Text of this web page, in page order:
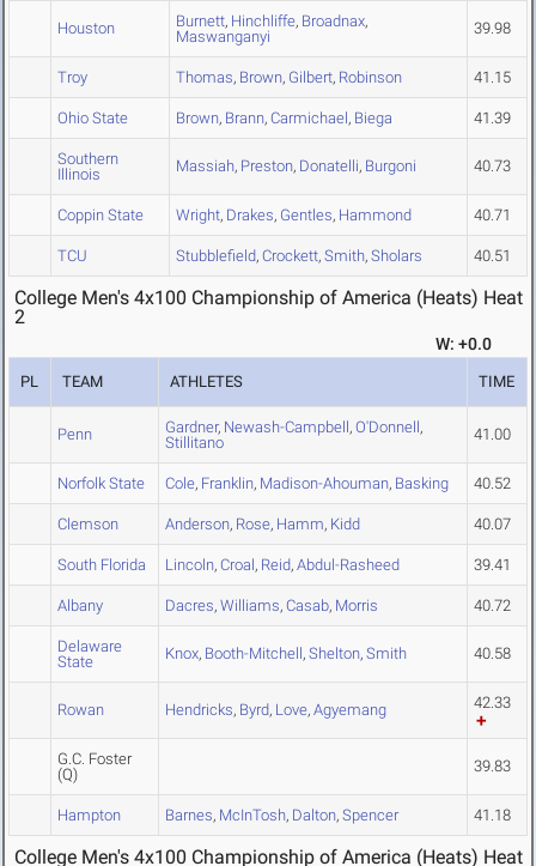
Houston Burnett, Hinchliffe, Broadnax,
Maswanganyi
39.98
Troy Thomas, Brown, Gilbert, Robinson 41.15
Ohio State Brown, Brann, Carmichael, Biega 41.39
Southern
Illinois
Massiah, Preston, Donatelli, Burgoni 40.73
Coppin State Wright, Drakes, Gentles, Hammond 40.71
TCU Stubblefield, Crockett, Smith, Sholars 40.51
College Men's 4x100 Championship of America (Heats) Heat
2
W: +0.0
PL TEAM ATHLETES TIME
Penn Gardner, Newash-Campbell, O'Donnell,
Stillitano
41.00
Norfolk State Cole, Franklin, Madison-Ahouman, Basking 40.52
Clemson Anderson, Rose, Hamm, Kidd 40.07
South Florida Lincoln, Croal, Reid, Abdul-Rasheed 39.41
Albany Dacres, Williams, Casab, Morris 40.72
Delaware
State
Knox, Booth-Mitchell, Shelton, Smith 40.58
Rowan Hendricks, Byrd, Love, Agyemang 42.33
G.C. Foster
(Q)
39.83
Hampton Barnes, McInTosh, Dalton, Spencer 41.18
College Men's 4x100 Championship of America (Heats) Heat